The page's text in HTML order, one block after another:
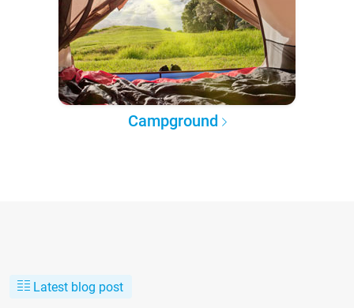
Campground
Latest blog post